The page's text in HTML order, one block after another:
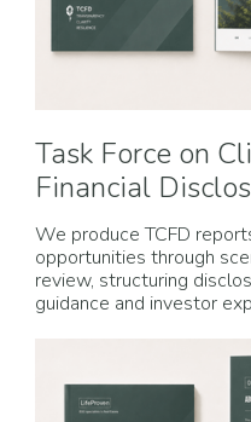
Task Force on
Financial
We produce TCFD
opportunities through
review, structuring
guidance and investor